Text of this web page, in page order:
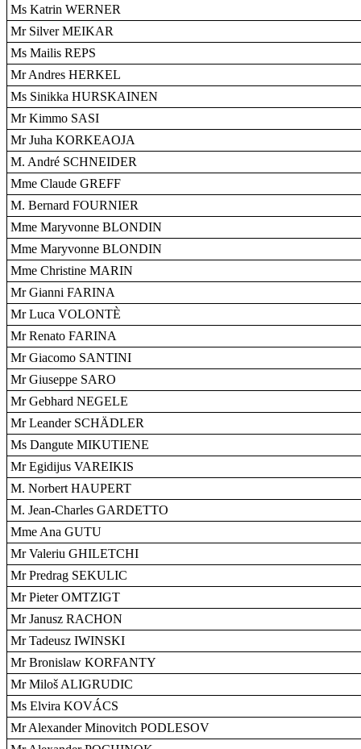
Ms Katrin WERNER
Mr Silver MEIKAR
Ms Mailis REPS
Mr Andres HERKEL
Ms Sinikka HURSKAINEN
Mr Kimmo SASI
Mr Juha KORKEAOJA
M. André SCHNEIDER
Mme Claude GREFF
M. Bernard FOURNIER
Mme Maryvonne BLONDIN
Mme Maryvonne BLONDIN
Mme Christine MARIN
Mr Gianni FARINA
Mr Luca VOLONTÈ
Mr Renato FARINA
Mr Giacomo SANTINI
Mr Giuseppe SARO
Mr Gebhard NEGELE
Mr Leander SCHÄDLER
Ms Dangute MIKUTIENE
Mr Egidijus VAREIKIS
M. Norbert HAUPERT
M. Jean-Charles GARDETTO
Mme Ana GUTU
Mr Valeriu GHILETCHI
Mr Predrag SEKULIC
Mr Pieter OMTZIGT
Mr Janusz RACHON
Mr Tadeusz IWINSKI
Mr Bronislaw KORFANTY
Mr Miloš ALIGRUDIC
Ms Elvira KOVÁCS
Mr Alexander Minovitch PODLESOV